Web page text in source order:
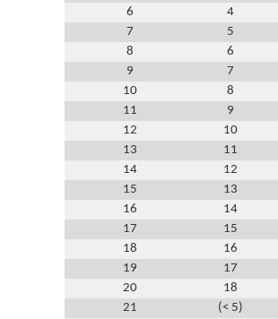
6
4
7
5
8
6
9
7
10
8
11
9
12
10
13
11
14
12
15
13
16
14
17
15
18
16
19
17
20
18
21
(< 5)